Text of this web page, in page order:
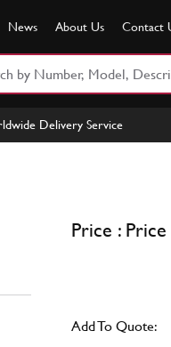
News About Us Contact
Delivery Service
Price :
Add To Quote: